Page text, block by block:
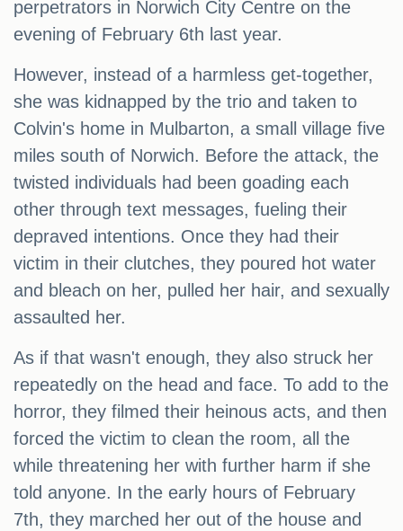
perpetrators in Norwich City Centre on the
evening of February 6th last year.
However, instead of a harmless get-together,
she was kidnapped by the trio and taken to
Colvin's home in Mulbarton, a small village five
miles south of Norwich. Before the attack, the
twisted individuals had been goading each
other through text messages, fueling their
depraved intentions. Once they had their
victim in their clutches, they poured hot water
and bleach on her, pulled her hair, and sexually
assaulted her.
As if that wasn't enough, they also struck her
repeatedly on the head and face. To add to the
horror, they filmed their heinous acts, and then
forced the victim to clean the room, all the
while threatening her with further harm if she
told anyone. In the early hours of February
7th, they marched her out of the house and